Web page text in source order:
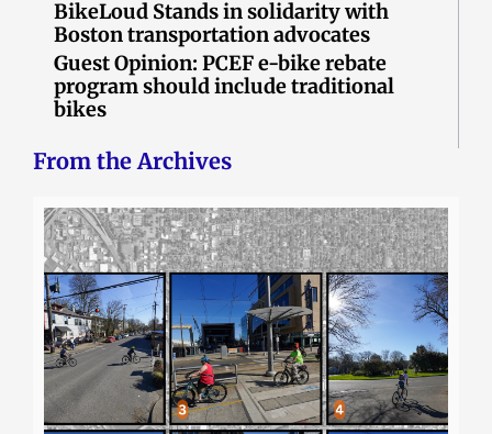
BikeLoud Stands in solidarity with
Boston transportation advocates
Guest Opinion: PCEF e-bike rebate
program should include traditional
bikes
From the Archives